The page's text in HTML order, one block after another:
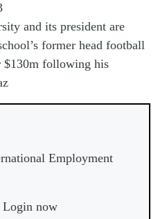
and its president are
former head football
$130m following his
Employment
Login now